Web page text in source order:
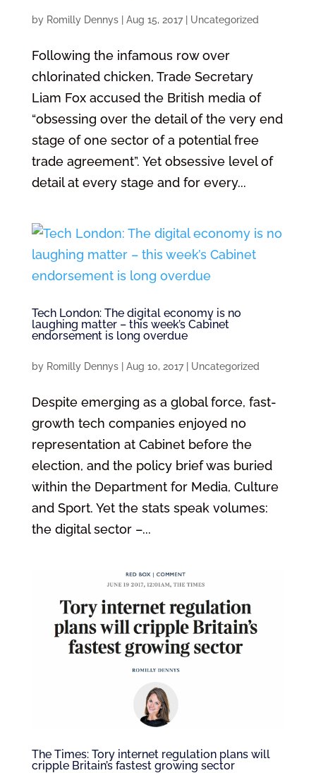
by Romilly Dennys| Aug 15, 2017| Uncategorized
Following the infamous row over
chlorinated chicken, Trade Secretary
Liam Fox accused the British media of
“obsessing over the detail of the very end
stage of one sector of a potential free
trade agreement”. Yet obsessive level of
detail at every stage and for every...
Tech London: The digital economy is no
laughing matter – this week’s Cabinet
endorsement is long overdue
by Romilly Dennys| Aug 10, 2017| Uncategorized
Despite emerging as a global force, fast-
growth tech companies enjoyed no
representation at Cabinet before the
election, and the policy brief was buried
within the Department for Media, Culture
and Sport. Yet the stats speak volumes:
the digital sector –...
The Times: Tory internet regulation plans will
cripple Britain’s fastest growing sector